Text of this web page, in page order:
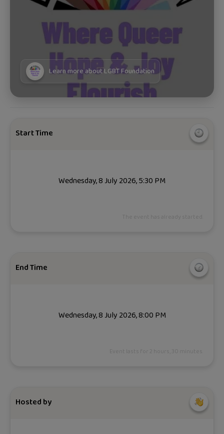
Learn more aboutLGBT Foundation
Start Time
Wednesday, 8 July 2026, 5:30 PM
End Time
Wednesday, 8 July 2026, 8:00 PM
Hosted by